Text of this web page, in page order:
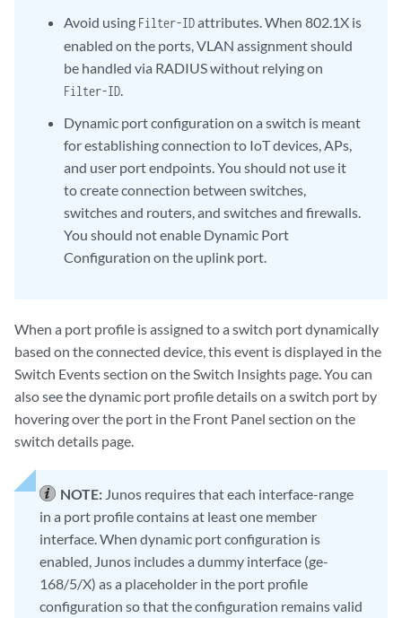
Avoid using Filter-IDattributes. When 802.1X is
enabled on the ports, VLAN assignment should
be handled via RADIUS without relying on
Filter-ID
Dynamic port configuration on a switch is meant
for establishing connection to IoT devices, APs,
and user port endpoints. You should not use it
to create connection between switches,
switches and routers, and switches and firewalls.
You should not enable Dynamic Port
Configuration on the uplink port.
When a port profile is assigned to a switch port dynamically
based on the connected device, this event is displayed in the
Switch Events section on the Switch Insights page. You can
also see the dynamic port profile details on a switch port by
hovering over the port in the Front Panel section on the
switch details page.
NOTE: Junos requires that each interface-range
in a port profile contains at least one member
interface. When dynamic port configuration is
enabled, Junos includes a dummy interface (ge-
168/5/X) as a placeholder in the port profile
configuration so that the configuration remains valid